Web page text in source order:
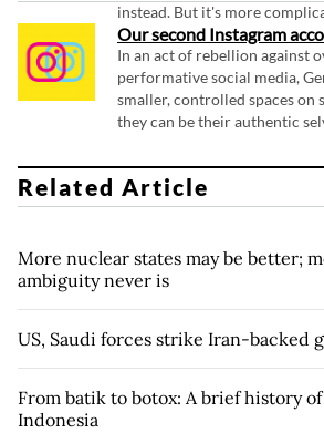
instead. But it's more
Our second Instagram
In an act of rebellion against
performative social media,
smaller, controlled spaces on
they can be their authentic
Related Article
More nuclear states may be better;
ambiguity never is
US, Saudi forces strike Iran-backed
From batik to botox: A brief history
Indonesia